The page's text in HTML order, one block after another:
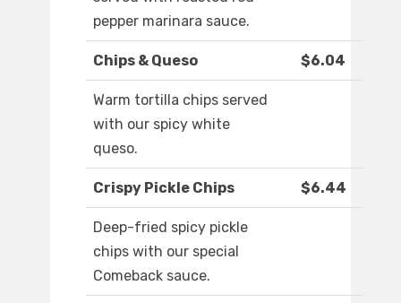
pepper marinara sauce.
Chips & Queso $6.04
Warm tortilla chips served
with our spicy white
queso.
Crispy Pickle Chips $6.44
Deep-fried spicy pickle
chips with our special
Comeback sauce.